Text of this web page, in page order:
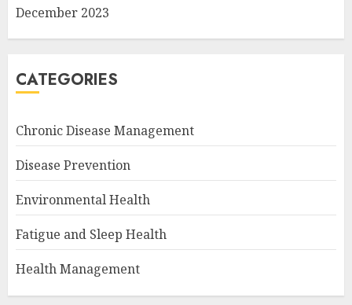
December 2023
CATEGORIES
Chronic Disease Management
Disease Prevention
Environmental Health
Fatigue and Sleep Health
Health Management